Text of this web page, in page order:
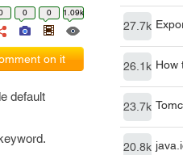
27.7k
26.1k How
23.7k
20.8k
0 0 1.09k
on it
default